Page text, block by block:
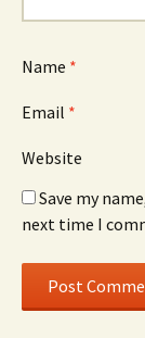
Name *
Email *
Website
Save my
next time I